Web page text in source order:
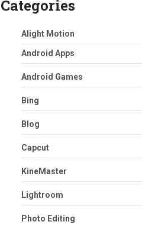
Categories
Alight Motion
Android Apps
Android Games
Bing
Blog
Capcut
KineMaster
Lightroom
Photo Editing